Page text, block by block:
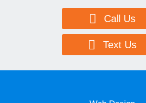
Call Us
Text Us